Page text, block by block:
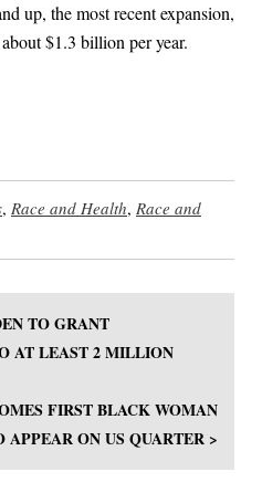
up, the most recent expansion,
$1.3 billion per year.
, Race and Health, Race and
TO GRANT
AT LEAST 2 MILLION
FIRST BLACK WOMAN
APPEAR ON US QUARTER >